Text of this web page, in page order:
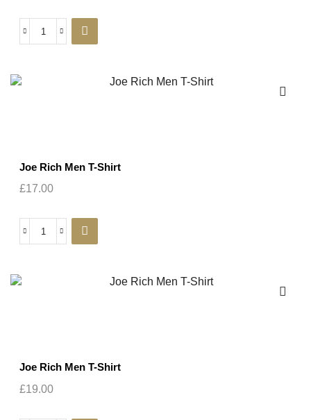
Joe Rich Men T-Shirt
£17.00
Joe Rich Men T-Shirt
£19.00